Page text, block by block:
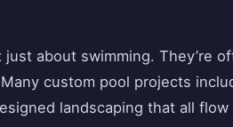
just about swimming. They’re
custom pool projects
landscaping that all